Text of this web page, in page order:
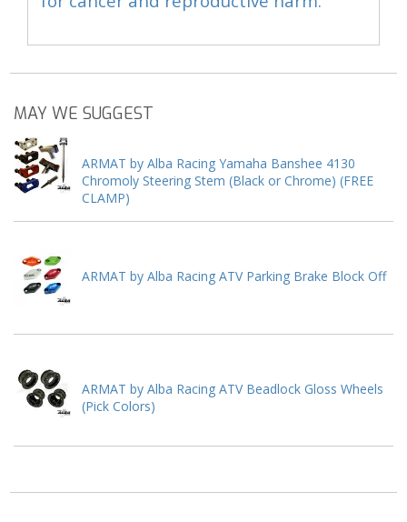
MAY WE SUGGEST
ARMAT by Alba Racing Yamaha Banshee 4130
Chromoly Steering Stem (Black or Chrome) (FREE
CLAMP)
ARMAT by Alba Racing ATV Parking Brake Block Off
ARMAT by Alba Racing ATV Beadlock Gloss Wheels
(Pick Colors)